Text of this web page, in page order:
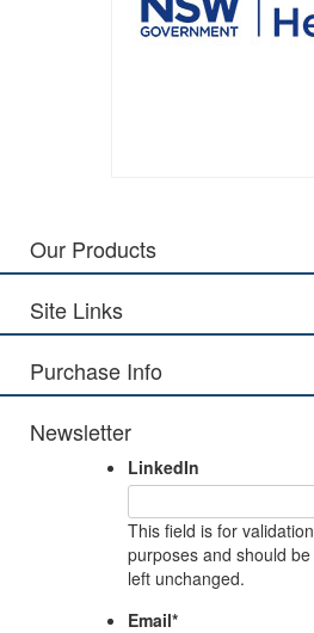
Our Products
Site Links
Purchase Info
Newsletter
LinkedIn
This field is for validation
purposes and should be
left unchanged.
Email*